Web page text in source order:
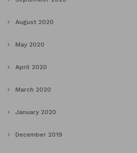
August 2020
May 2020
April 2020
March 2020
January 2020
December 2019